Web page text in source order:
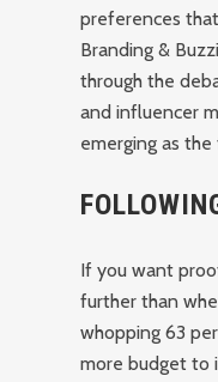
preferences
Branding &
through the
and influencer
emerging as
If you want
further than
whopping 63
more budget to